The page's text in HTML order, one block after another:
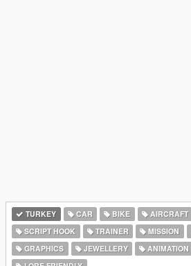
TURKEY CAR BIKE AIRCRAFT
SCRIPT HOOK
TRAINER MISSION
GRAPHICS
JEWELLERY ANIMATION